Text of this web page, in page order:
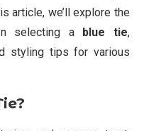
article, we’ll explore the
selecting a blue tie,
styling tips for various